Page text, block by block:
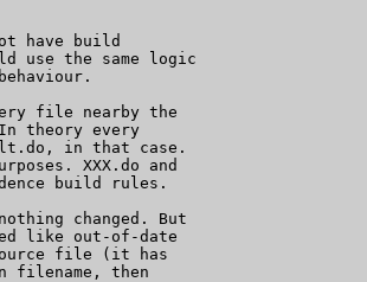
have build
use the same logic
file nearby the
theory every
in that case.
XXX.do and
build rules.
changed. But
like out-of-date
file (it has
then